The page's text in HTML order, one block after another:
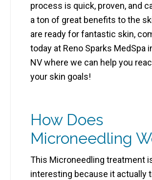
process is quick, proven, and
a ton of great benefits to the
are ready for fantastic skin,
today at Reno Sparks MedSpa
NV where we can help you
your skin goals!
How Does
Microneedling
This Microneedling treatment
interesting because it actually